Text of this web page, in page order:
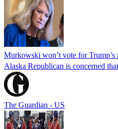
Murkowski won’t vote for Trump’s
Alaska Republican is concerned
The Guardian - US